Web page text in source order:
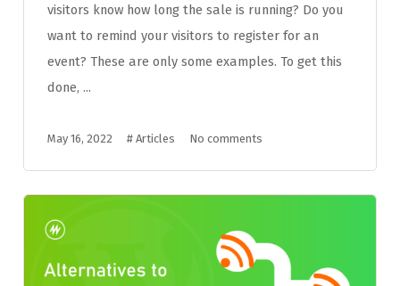
visitors know how long the sale is running? Do you
want to remind your visitors to register for an
event? These are only some examples. To get this
done, ...
May 16, 2022 # Articles No comments